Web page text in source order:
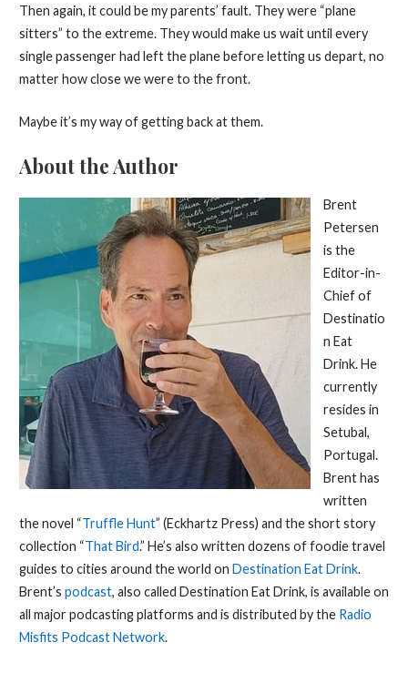
Then again, it could be my parents’ fault. They were “plane
sitters” to the extreme. They would make us wait until every
single passenger had left the plane before letting us depart, no
matter how close we were to the front.
Maybe it’s my way of getting back at them.
About the Author
Brent
Petersen
is the
Editor-in-
Chief of
Destinatio
n Eat
Drink. He
currently
resides in
Setubal,
Portugal.
Brent has
written
the novel “Truffle Hunt” (Eckhartz Press) and the short story
collection “That Bird.” He’s also written dozens of foodie travel
guides to cities around the world on Destination Eat Drink.
Brent’s podcast, also called Destination Eat Drink, is available on
all major podcasting platforms and is distributed by the Radio
Misfits Podcast Network.